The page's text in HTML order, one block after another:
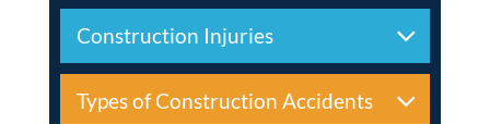
Construction Injuries
Types of Construction Accidents